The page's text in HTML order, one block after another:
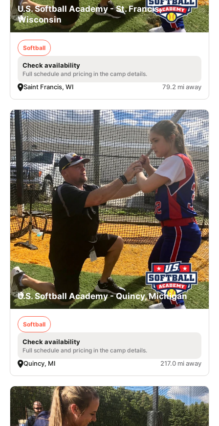
U.S. Softball Academy - St. Francis,
Wisconsin
Softball
Check availability
Full schedule and pricing in the camp details.
Saint Francis, WI 79.2 mi away
U.S. Softball Academy - Quincy, Michigan
Softball
Check availability
Full schedule and pricing in the camp details.
Quincy, MI 217.0 mi away